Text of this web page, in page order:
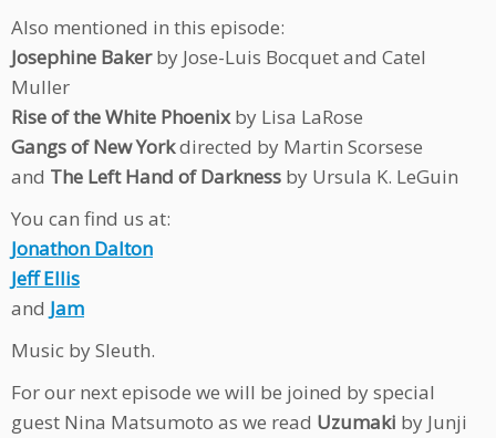
Also mentioned in this episode:
Josephine Bakerby Jose-Luis Bocquet and Catel
Muller
Rise of the White Phoenixby Lisa LaRose
Gangs of New Yorkdirected by Martin Scorsese
and The Left Hand of Darkness by Ursula K. LeGuin
You can find us at:
Jonathon Dalton
Jeff Ellis
and Jam
Music by Sleuth.
For our next episode we will be joined by special
guest Nina Matsumoto as we read Uzumaki by Junji